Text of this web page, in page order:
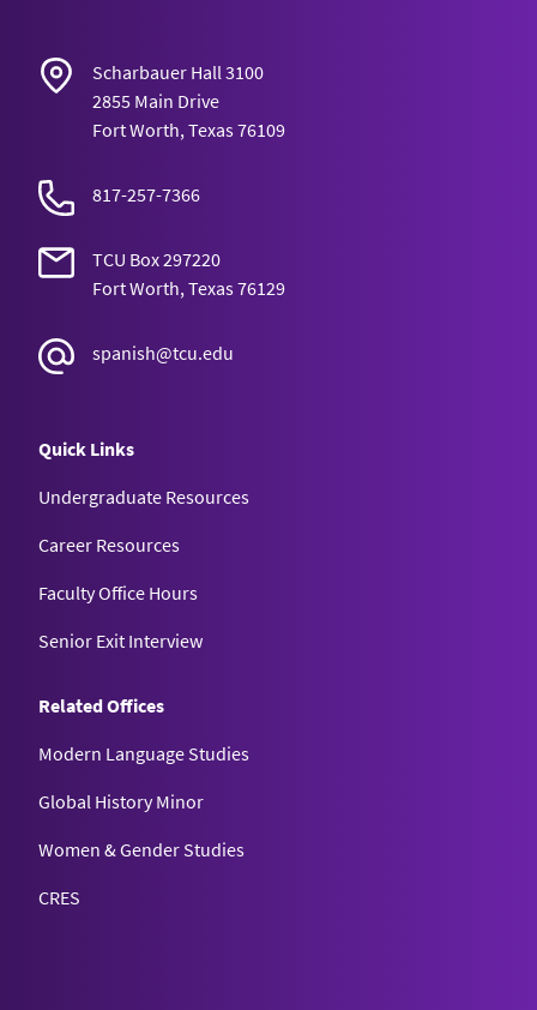
Scharbauer Hall 3100
2855 Main Drive
Fort Worth, Texas 76109
817-257-7366
TCU Box 297220
Fort Worth, Texas 76129
spanish@tcu.edu
Quick Links
Undergraduate Resources
Career Resources
Faculty Office Hours
Senior Exit Interview
Related Offices
Modern Language Studies
Global History Minor
Women & Gender Studies
CRES